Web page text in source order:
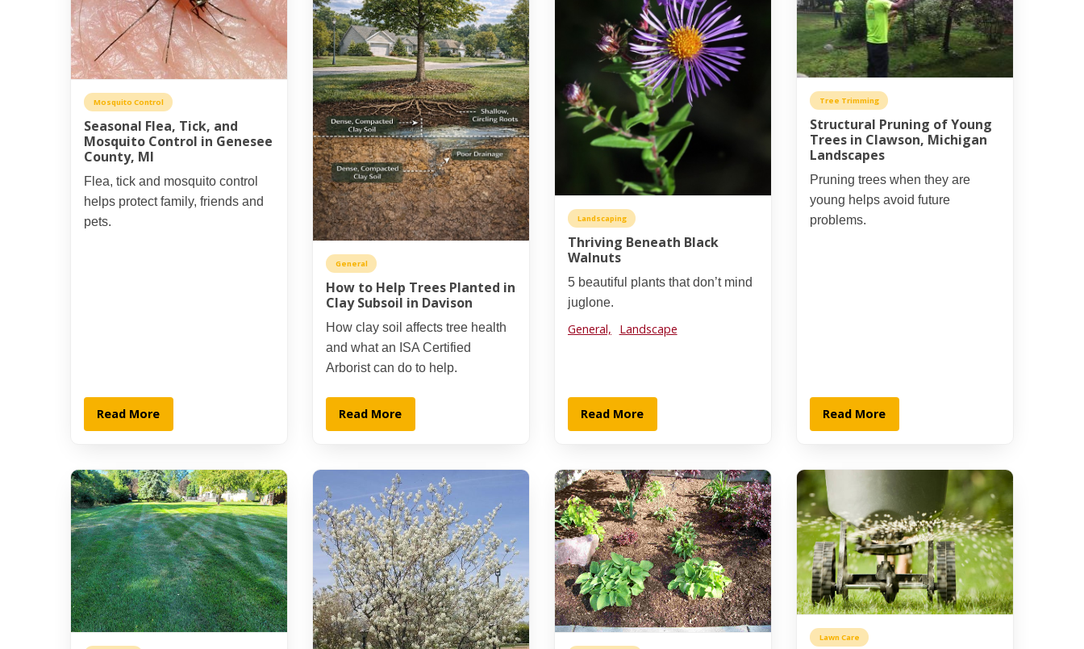
Mosquito Control
Seasonal Flea, Tick, and
Mosquito Control in Genesee
County, MI
Flea, tick and mosquito control
helps protect family, friends and
pets.
Read More
General
How to Help Trees Planted in
Clay Subsoil in Davison
How clay soil affects tree health
and what an ISA Certified
Arborist can do to help.
Read More
Landscaping
Thriving Beneath Black
Walnuts
5 beautiful plants that don’t mind
juglone.
General, Landscape
Read More
Tree Trimming
Structural Pruning of Young
Trees in Clawson, Michigan
Landscapes
Pruning trees when they are
young helps avoid future
problems.
Read More
Lawn Care